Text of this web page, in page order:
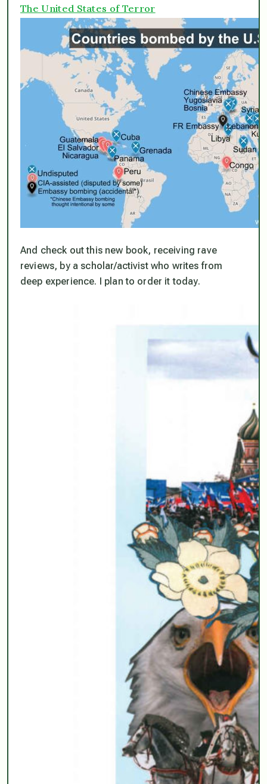
The United States of Terror
And check out this new book, receiving rave
reviews, by a scholar/activist who writes from
deep experience. I plan to order it today.